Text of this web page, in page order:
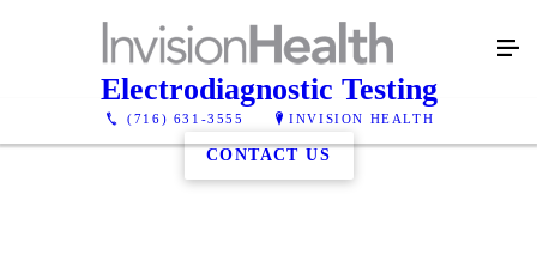
(716) 631-3555 INVISION HEALTH
Electrodiagnostic Testing
CONTACT US